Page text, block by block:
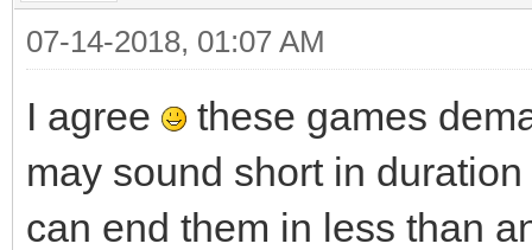
07-14-2018, 01:07 AM
I agree
these games
may sound short in
can end them in less than